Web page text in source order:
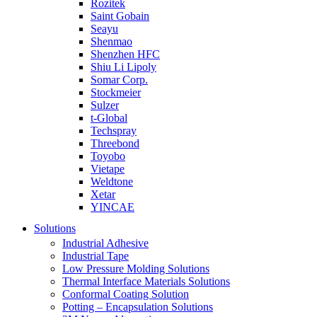
Rozitek
Saint Gobain
Seayu
Shenmao
Shenzhen HFC
Shiu Li Lipoly
Somar Corp.
Stockmeier
Sulzer
t-Global
Techspray
Threebond
Toyobo
Vietape
Weldtone
Xetar
YINCAE
Solutions
Industrial Adhesive
Industrial Tape
Low Pressure Molding Solutions
Thermal Interface Materials Solutions
Conformal Coating Solution
Potting – Encapsulation Solutions